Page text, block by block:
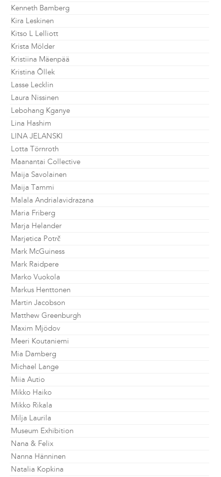
Kenneth Bamberg
Kira Leskinen
Kitso L Lelliott
Krista Mölder
Kristiina Mäenpää
Kristina Õllek
Lasse Lecklin
Laura Nissinen
Lebohang Kganye
Lina Hashim
LINA JELANSKI
Lotta Törnroth
Maanantai Collective
Maija Savolainen
Maija Tammi
Malala Andrialavidrazana
Maria Friberg
Marja Helander
Marjetica Potrč
Mark McGuiness
Mark Raidpere
Marko Vuokola
Markus Henttonen
Martin Jacobson
Matthew Greenburgh
Maxim Mjödov
Meeri Koutaniemi
Mia Damberg
Michael Lange
Miia Autio
Mikko Haiko
Mikko Rikala
Milja Laurila
Museum Exhibition
Nana & Felix
Nanna Hänninen
Natalia Kopkina